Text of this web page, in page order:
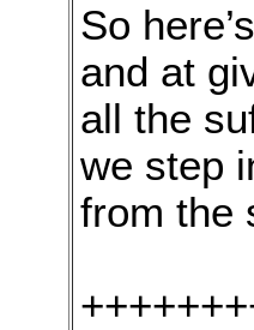
So
and at
all the
we step
from the